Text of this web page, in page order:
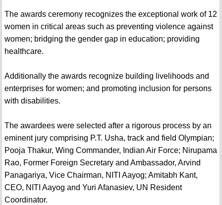
The awards ceremony recognizes the exceptional work of 12
women in critical areas such as preventing violence against
women; bridging the gender gap in education; providing
healthcare.
Additionally the awards recognize building livelihoods and
enterprises for women; and promoting inclusion for persons
with disabilities.
The awardees were selected after a rigorous process by an
eminent jury comprising P.T. Usha, track and field Olympian;
Pooja Thakur, Wing Commander, Indian Air Force; Nirupama
Rao, Former Foreign Secretary and Ambassador, Arvind
Panagariya, Vice Chairman, NITI Aayog; Amitabh Kant,
CEO, NITI Aayog and Yuri Afanasiev, UN Resident
Coordinator.